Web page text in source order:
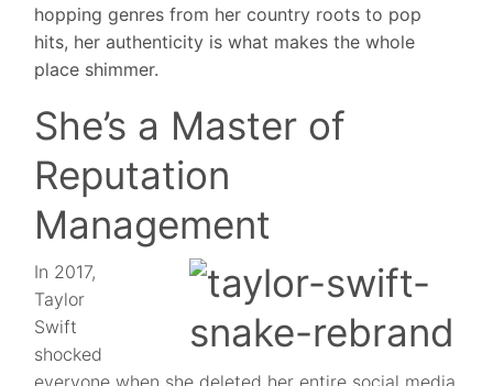
hopping genres from her country roots to pop
hits, her authenticity is what makes the whole
place shimmer.
She’s a Master of
Reputation
Management
In 2017,
Taylor
Swift
shocked